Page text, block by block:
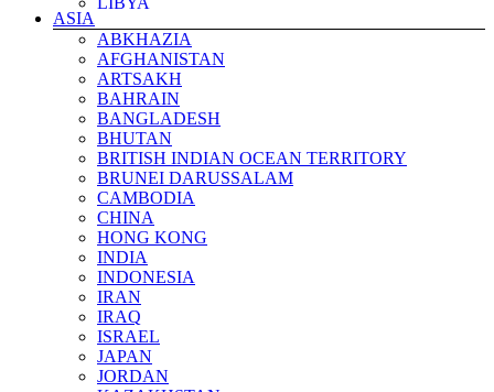
MALAWI
MALI
MAURITANIA
MAYOTTE ISLAND
MOROCCO
MOZAMBIQUE
NAMIBIA
NIGER
NIGERIA
REUNION ISLAND
RWANDA
ST HELENA ISLAND
SAO TOME & PRINCIPE
SENEGAL
SEYCHELLES ISLANDS
SIERRA LEONE
SOMALIA
SOUTH AFRICA
ASIA
ABKHAZIA
AFGHANISTAN
ARTSAKH
BAHRAIN
BANGLADESH
BHUTAN
BRITISH INDIAN OCEAN TERRITORY
BRUNEI DARUSSALAM
CAMBODIA
CHINA
HONG KONG
INDIA
INDONESIA
IRAN
IRAQ
ISRAEL
JAPAN
JORDAN